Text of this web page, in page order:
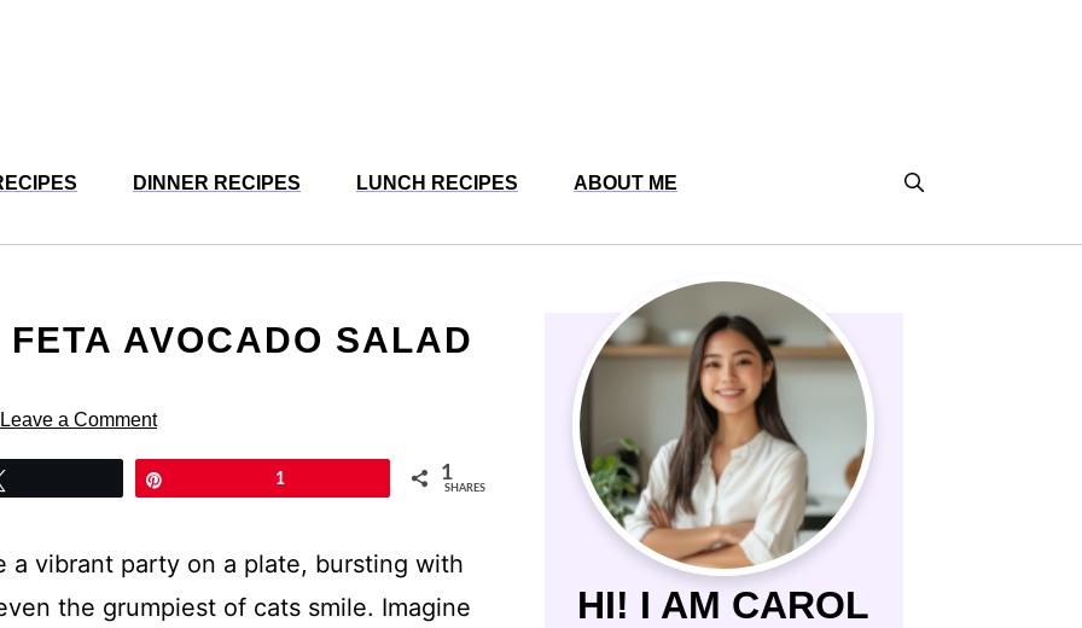
DINNER RECIPES LUNCH RECIPES ABOUT ME
AVOCADO SALAD
Leave a Comment
1 1
SHARES
a vibrant party on a plate, bursting with
the grumpiest of cats smile. Imagine
HI! I AM CAROL